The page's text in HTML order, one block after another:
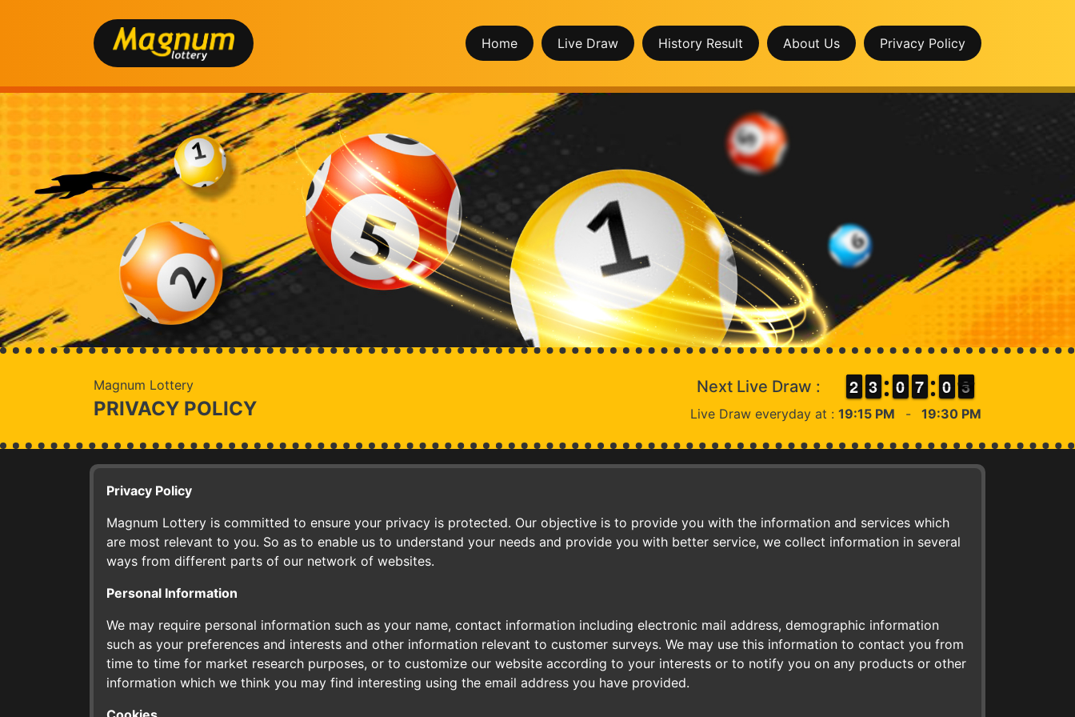
Home Live Draw History Result About Us Privacy Policy
Magnum Lottery
PRIVACY POLICY
Next Live Draw : 1
1
2
2 2
2
3
3 9
9
0
0 6
6
7
7 9
9
0
0 3
2
2
Live Draw everyday at : 19:15 PM - 19:30 PM
Privacy Policy
Magnum Lottery is committed to ensure your privacy is protected. Our objective is to provide you with the information and services which
are most relevant to you. So as to enable us to understand your needs and provide you with better service, we collect information in several
ways from different parts of our network of websites.
Personal Information
We may require personal information such as your name, contact information including electronic mail address, demographic information
such as your preferences and interests and other information relevant to customer surveys. We may use this information to contact you from
time to time for market research purposes, or to customize our website according to your interests or to notify you on any products or other
information which we think you may find interesting using the email address you have provided.